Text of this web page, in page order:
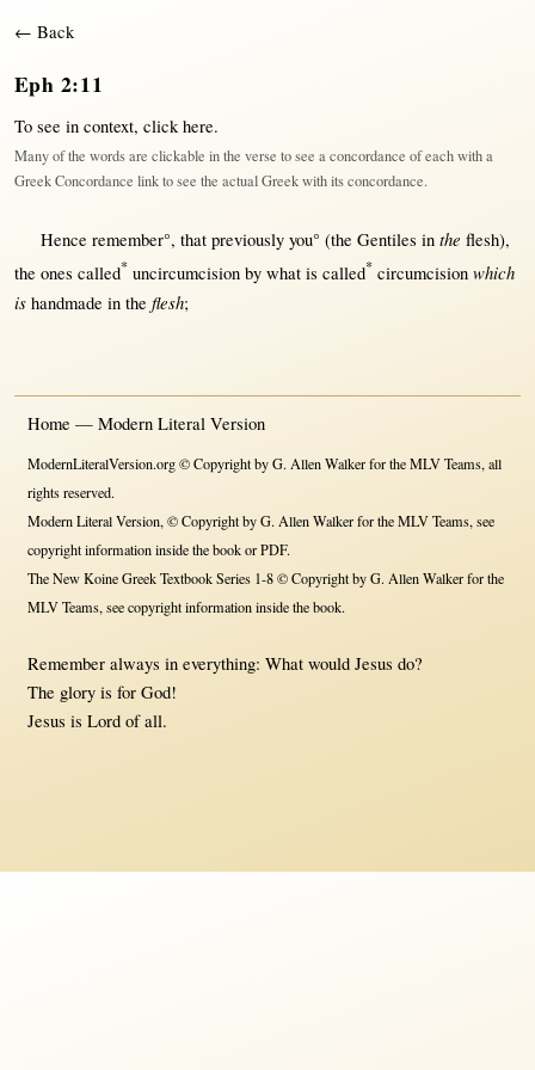
← Back
Eph 2:11
To see in context, click here.
Many of the words are clickable in the verse to see a concordance of each with a
Greek Concordance link to see the actual Greek with its concordance.
Hence remember°, that previouslyyou° (the Gentiles in the flesh),
the ones called* uncircumcision by whatis called* circumcision which
is handmade inthe flesh;
Home — Modern Literal Version
ModernLiteralVersion.org © Copyright by G. Allen Walker for the MLV Teams, all
rights reserved.
Modern Literal Version, © Copyright by G. Allen Walker for the MLV Teams, see
copyright information inside the book or PDF.
The New Koine Greek Textbook Series 1-8 © Copyright by G. Allen Walker for the
MLV Teams, see copyright information inside the book.
Remember always in everything: What would Jesus do?
The glory is for God!
Jesus is Lord of all.